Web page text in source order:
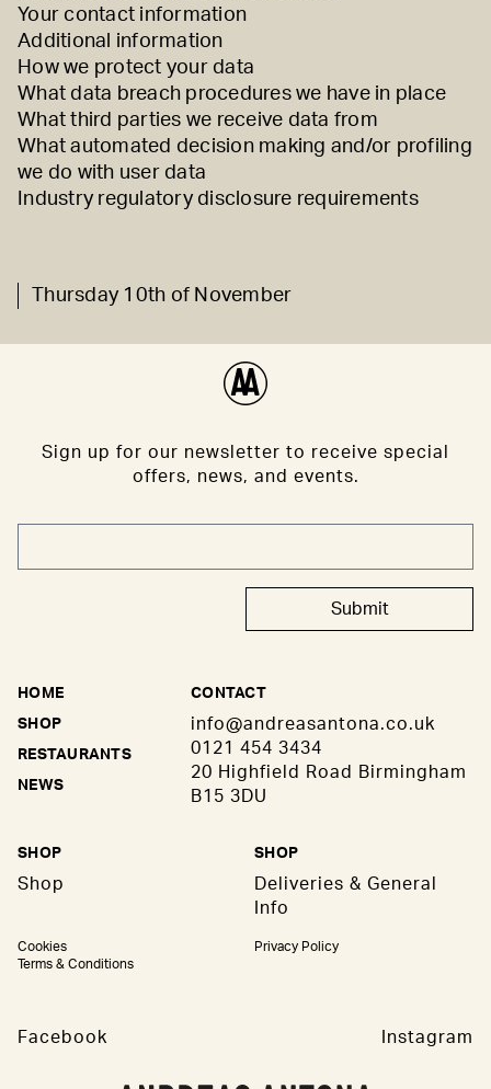
Your contact information
Additional information
How we protect your data
What data breach procedures we have in place
What third parties we receive data from
What automated decision making and/or profiling
we do with user data
Industry regulatory disclosure requirements
Thursday 10th of November
Sign up for our newsletter to receive special
offers, news, and events.
Submit
HOME
SHOP
RESTAURANTS
NEWS
CONTACT
info@andreasantona.co.uk
0121 454 3434
20 Highfield Road Birmingham
B15 3DU
SHOP
Shop
SHOP
Deliveries & General
Info
Cookies
Privacy Policy
Terms & Conditions
Facebook Instagram